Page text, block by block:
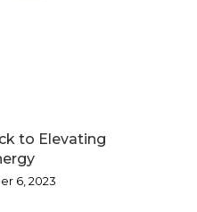
to Elevating
6, 2023